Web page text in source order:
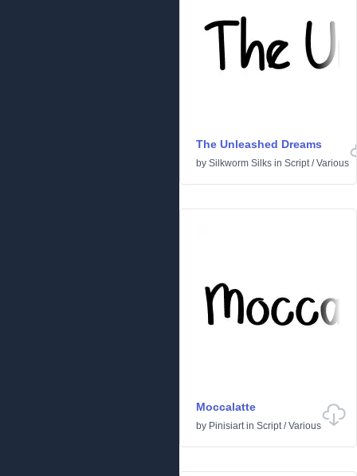
The Unleashed Dreams
by Silkworm Silks in Script/Various
Moccalatte
by Pinisiartin Script/Various